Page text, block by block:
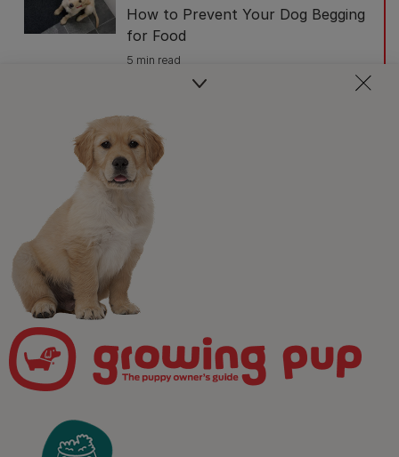
How to Prevent Your Dog Begging
for Food
5 min read
Join our free puppy
programme!
Take the worry out of puppy parenting! Get weekly,
pawsonalised puppy advice delivered straight to your
inbox and receive unrivalled access to our expert team